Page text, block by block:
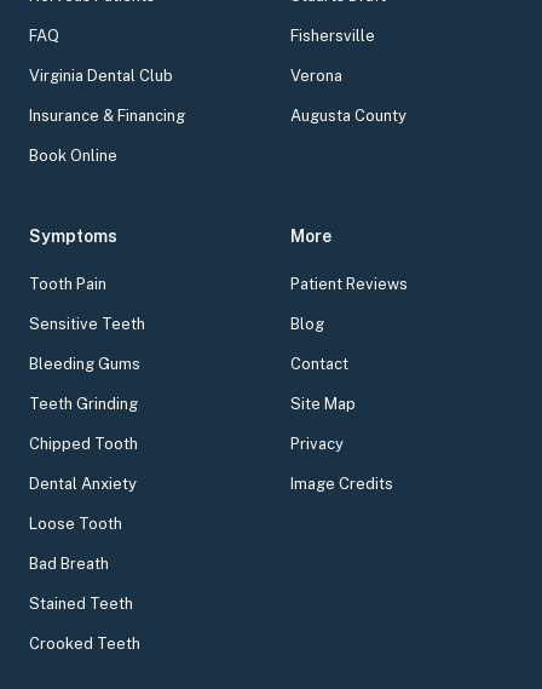
FAQ
Virginia Dental Club
Insurance & Financing
Book Online
Fishersville
Verona
Augusta County
Symptoms
Tooth Pain
Sensitive Teeth
Bleeding Gums
Teeth Grinding
Chipped Tooth
Dental Anxiety
Loose Tooth
Bad Breath
Stained Teeth
Crooked Teeth
More
Patient Reviews
Blog
Contact
Site Map
Privacy
Image Credits